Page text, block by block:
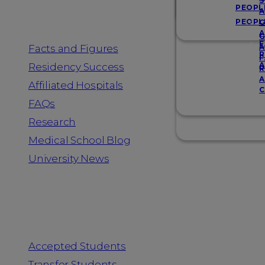
Facts and Figures
Residency Success
Affiliated Hospitals
FAQs
Research
Medical School Blog
University News
Accepted Students